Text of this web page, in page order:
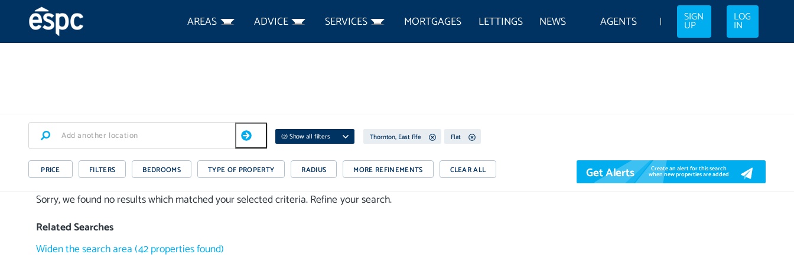
AREAS ADVICE SERVICES MORTGAGES LETTINGS NEWS AGENTS SIGN
UP
LOG
IN
(2) Show all filters Thornton, East Fife Flat
PRICE FILTERS BEDROOMS TYPE OF PROPERTY RADIUS MORE REFINEMENTS CLEAR ALL Get Alerts Create an alert for this search
when new properties are added
Sorry, we found no results which matched your selected criteria. Refine your search.
Related Searches
Widen the search area(42propertiesfound)